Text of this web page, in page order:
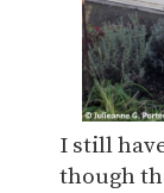
I still
though